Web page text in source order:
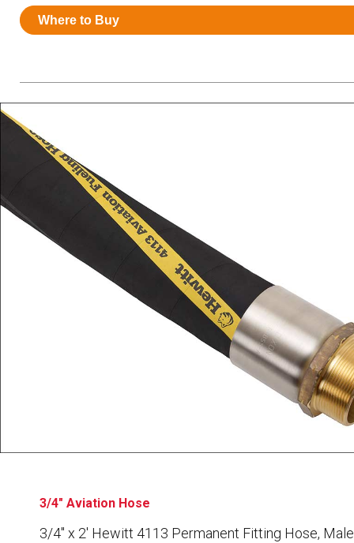
Resources
News
Sales
Where to Buy
3/4" Aviation Hose
3/4″ x 2′ Hewitt 4113 Permanent Fitting Hose,